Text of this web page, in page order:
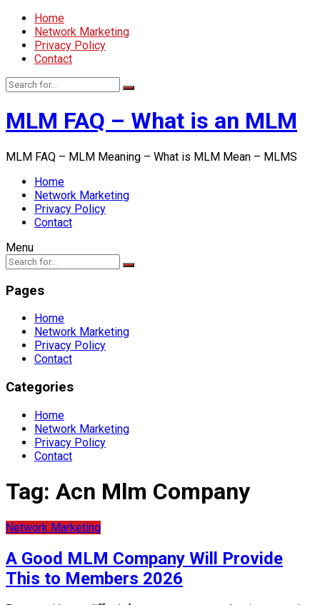
Home
Network Marketing
Privacy Policy
Contact
MLM FAQ – What is an MLM
MLM FAQ – MLM Meaning – What is MLM Mean – MLMS
Home
Network Marketing
Privacy Policy
Contact
Menu
Pages
Home
Network Marketing
Privacy Policy
Contact
Categories
Home
Network Marketing
Privacy Policy
Contact
Tag: Acn Mlm Company
Network Marketing
A Good MLM Company Will Provide
This to Members 2026